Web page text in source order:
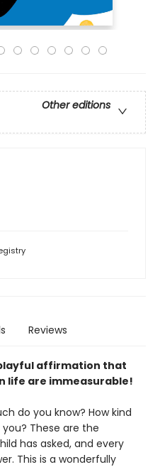
Other editions
Reviews
affirmation that
life are immeasurable!
do you know? How kind
These are the
has asked, and every
This is a wonderfully